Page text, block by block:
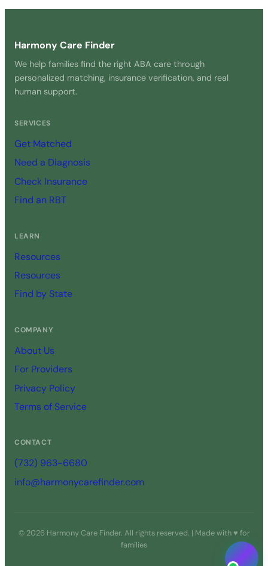
Harmony Care Finder
We help families find the right ABA care through
personalized matching, insurance verification, and real
human support.
SERVICES
Get Matched
Need a Diagnosis
Check Insurance
Find an RBT
LEARN
Resources
Resources
Find by State
COMPANY
About Us
For Providers
Privacy Policy
Terms of Service
CONTACT
(732) 963-6680
info@harmonycarefinder.com
© 2026 Harmony Care Finder. All rights reserved. | Made with ♥ for
families